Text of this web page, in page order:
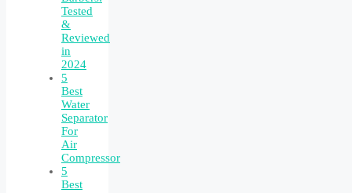
Tested
&
Reviewed
in
2024
5
Best
Water
Separator
For
Air
Compressor
5
Best